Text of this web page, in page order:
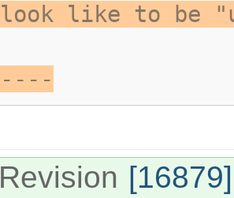
look like to be
----
Revision [16879]